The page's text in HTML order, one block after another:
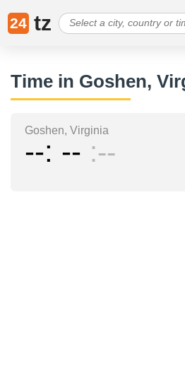
24 tz
Time in Goshen,
Goshen, Virginia
-- -- --